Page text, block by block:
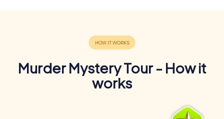
Murder Mystery Tour - How it
works